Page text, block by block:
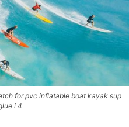
for pvc inflatable boat kayak sup
i 4